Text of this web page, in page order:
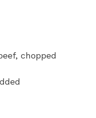
chopped